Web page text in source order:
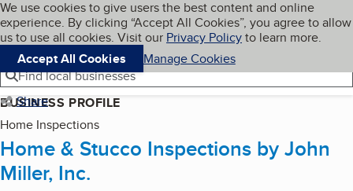
Skip to main content
Cookies on BBB.org
We use cookies to give users the best content and online
experience. By clicking “Accept All Cookies”, you agree to allow
us to use all cookies. Visit our Privacy Policyto learn more.
Accept All Cookies
Manage Cookies
Navigation menu
Menu My BBB
Find local businesses
Share
BUSINESS PROFILE
Home Inspections
Home & Stucco Inspections by John
Miller, Inc.